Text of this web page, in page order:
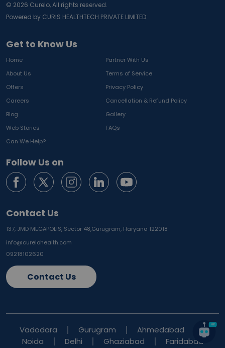
Get to Know Us
Home
Partner With Us
About Us
Terms of Service
Offers
Privacy Policy
Careers
Cancellation & Refund Policy
Blog
Gallery
Web Stories
FAQs
Can We Help?
Follow Us on
Contact Us
137, JMD MEGAPOLIS, Sector 48,Gurugram, Haryana 122018
info@curelohealth.com
09218102620
Contact Us
© 2026 Curelo, All rights reserved.
Powered by CURIS HEALTHTECH PRIVATE LIMITED
Vadodara Gurugram
Ahmedabad
Noida
Delhi Ghaziabad Faridabad